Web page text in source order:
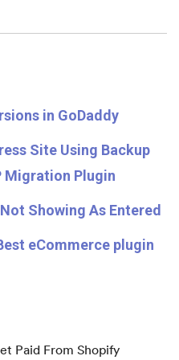
in GoDaddy
Site Using Backup
Migration Plugin
Showing As Entered
eCommerce plugin
Paid From Shopify